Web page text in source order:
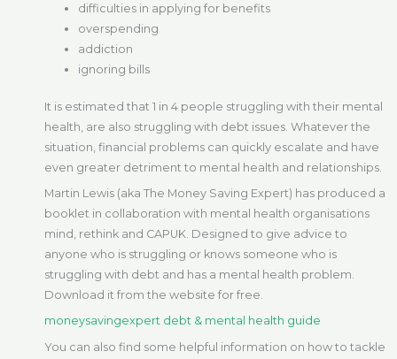
difficulties in applying for benefits
overspending
addiction
ignoring bills
It is estimated that 1 in 4 people struggling with their mental
health, are also struggling with debt issues. Whatever the
situation, financial problems can quickly escalate and have
even greater detriment to mental health and relationships.
Martin Lewis (aka The Money Saving Expert) has produced a
booklet in collaboration with mental health organisations
mind, rethink and CAPUK. Designed to give advice to
anyone who is struggling or knows someone who is
struggling with debt and has a mental health problem.
Download it from the website for free.
moneysavingexpert debt & mental health guide
You can also find some helpful information on how to tackle